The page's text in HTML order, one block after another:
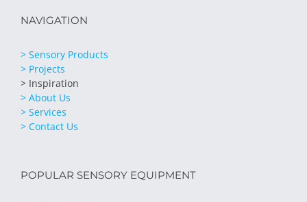
NAVIGATION
> Sensory Products
> Projects
> Inspiration
> About Us
> Services
> Contact Us
POPULAR SENSORY EQUIPMENT